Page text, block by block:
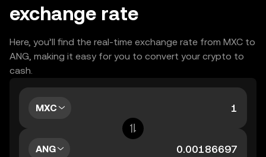
exchange rate
Here, you’ll find the real-time exchange rate from MXC to
ANG, making it easy for you to convert your crypto to
cash.
MXC
ANG